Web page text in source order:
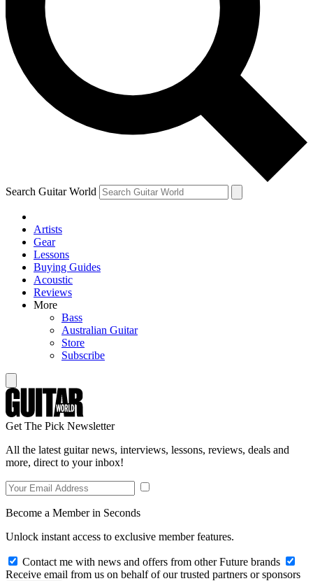
Contact me with news and offers from other Future brands
By submitting your information you agree to the Terms & Conditions and
and are aged 16 or over.
Search Guitar World
Artists
Gear
Lessons
Buying Guides
Acoustic
Reviews
More
Bass
Australian Guitar
Store
Subscribe
Get The Pick Newsletter
All the latest guitar news, interviews, lessons, reviews, deals and
more, direct to your inbox!
Become a Member in Seconds
Unlock instant access to exclusive member features.
Contact me with news and offers from other Future brands
Receive email from us on behalf of our trusted partners or sponsors